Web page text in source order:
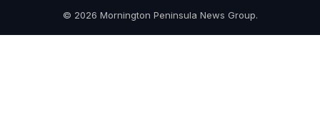
© 2026 Mornington Peninsula News Group.